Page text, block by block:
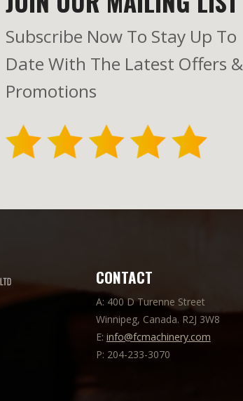
Subscribe Now To Stay Up To
Date With The Latest Offers &
Promotions
CONTACT
A: 400 D Turenne Street
Winnipeg, Canada. R2J 3W8
E: info@fcmachinery.com
P: 204-233-3070